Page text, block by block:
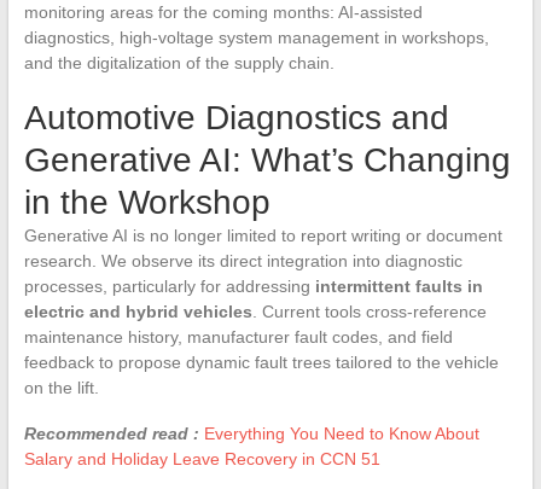
monitoring areas for the coming months: AI-assisted
diagnostics, high-voltage system management in workshops,
and the digitalization of the supply chain.
Automotive Diagnostics and
Generative AI: What’s Changing
in the Workshop
Generative AI is no longer limited to report writing or document
research. We observe its direct integration into diagnostic
processes, particularly for addressing intermittent faults in
electric and hybrid vehicles . Current tools cross-reference
maintenance history, manufacturer fault codes, and field
feedback to propose dynamic fault trees tailored to the vehicle
on the lift.
Recommended read : Everything You Need to Know About
Salary and Holiday Leave Recovery in CCN 51